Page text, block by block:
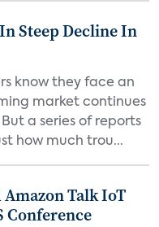
Steep Decline In
know they face an
market continues
a series of reports
how much trou...
Talk IoT
Conference